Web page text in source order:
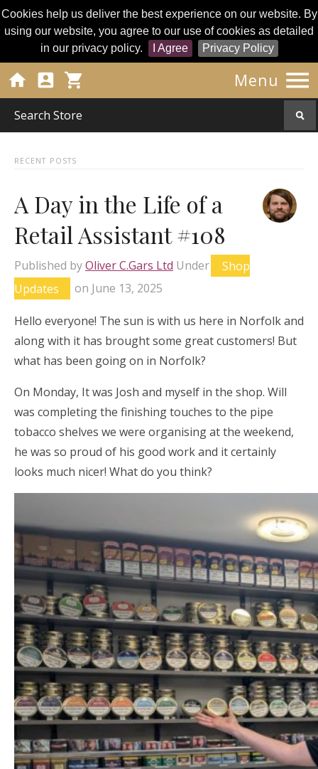
Cookies help us deliver the best experience on our website. By
using our website, you agree to our use of cookies as detailed
in our privacy policy.
I Agree Privacy Policy
Menu 
  
RECENT POSTS
A Day in the Life of a
Retail Assistant #108
Published byOliver C.Gars Ltd Under
Shop
Updates
on June 13, 2025
Hello everyone! The sun is with us here in Norfolk and
along with it has brought some great customers! But
what has been going on in Norfolk?
On Monday, It was Josh and myself in the shop. Will
was completing the finishing touches to the pipe
tobacco shelves we were organising at the weekend,
he was so proud of his good work and it certainly
looks much nicer! What do you think?